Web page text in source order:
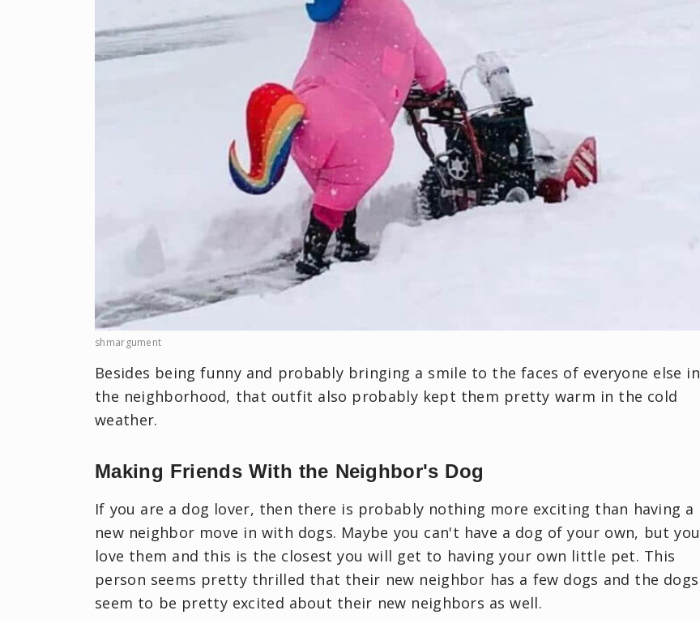
shmargument
Besides being funny and probably bringing a smile to the faces of everyone else in
the neighborhood, that outfit also probably kept them pretty warm in the cold
weather.
Making Friends With the Neighbor's Dog
If you are a dog lover, then there is probably nothing more exciting than having a
new neighbor move in with dogs. Maybe you can't have a dog of your own, but you
love them and this is the closest you will get to having your own little pet. This
person seems pretty thrilled that their new neighbor has a few dogs and the dogs
seem to be pretty excited about their new neighbors as well.